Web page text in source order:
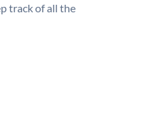
track of all the